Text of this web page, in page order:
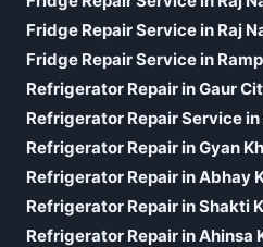
Fridge Repair Service in Raj
Fridge Repair Service in
Refrigerator Repair in Gaur
Refrigerator Repair Service
Refrigerator Repair in Gyan
Refrigerator Repair in Abhay
Refrigerator Repair in Shakti
Refrigerator Repair in Ahinsa